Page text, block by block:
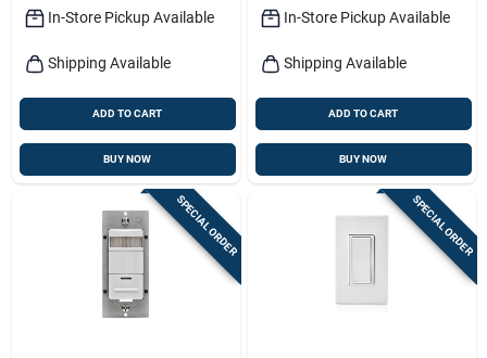
In-Store Pickup Available
Shipping Available
ADD TO CART
BUY NOW
In-Store Pickup Available
Shipping Available
ADD TO CART
BUY NOW
SPECIAL ORDER SPECIAL ORDER